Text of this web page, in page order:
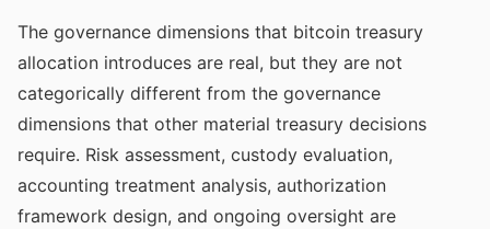
The governance dimensions that bitcoin treasury
allocation introduces are real, but they are not
categorically different from the governance
dimensions that other material treasury decisions
require. Risk assessment, custody evaluation,
accounting treatment analysis, authorization
framework design, and ongoing oversight are